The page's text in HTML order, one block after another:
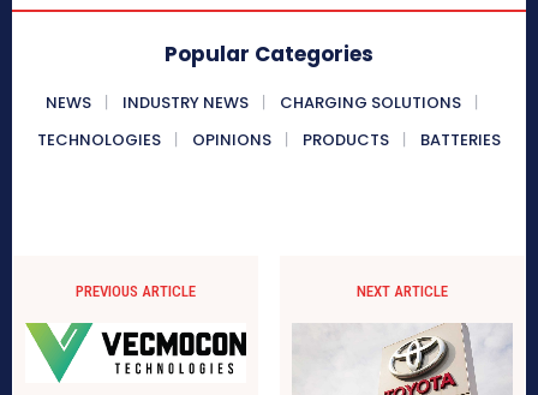
Popular Categories
NEWS INDUSTRY NEWS
CHARGING SOLUTIONS
TECHNOLOGIES
OPINIONS PRODUCTS BATTERIES
PREVIOUS ARTICLE NEXT ARTICLE